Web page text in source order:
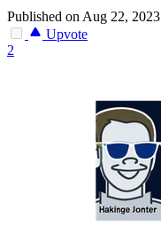
Published on Aug 22, 2023
Upvote
2